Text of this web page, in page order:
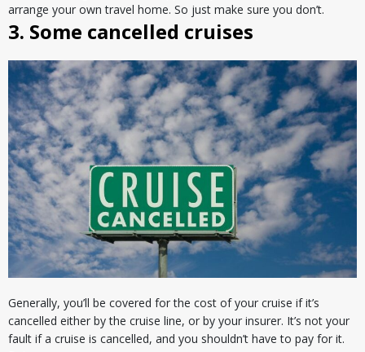
arrange your own travel home. So just make sure you don’t.
3. Some cancelled cruises
Generally, you’ll be covered for the cost of your cruise if it’s
cancelled either by the cruise line, or by your insurer. It’s not your
fault if a cruise is cancelled, and you shouldn’t have to pay for it.